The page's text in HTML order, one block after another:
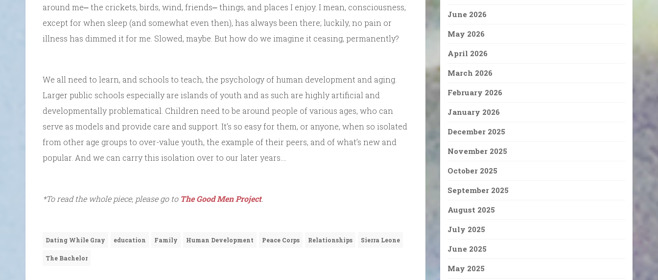
around me⎼ the crickets, birds, wind, friends⎼ things, and places I enjoy. I mean, consciousness,
except for when sleep (and somewhat even then), has always been there; luckily, no pain or
illness has dimmed it for me. Slowed, maybe. But how do we imagine it ceasing, permanently?
We all need to learn, and schools to teach, the psychology of human development and aging.
Larger public schools especially are islands of youth and as such are highly artificial and
developmentally problematical. Children need to be around people of various ages, who can
serve as models and provide care and support. It’s so easy for them, or anyone, when so isolated
from other age groups to over-value youth, the example of their peers, and of what’s new and
popular. And we can carry this isolation over to our later years….
*To read the whole piece, please go to The Good Men Project.
Dating While Gray education Family Human Development Peace Corps Relationships Sierra Leone
The Bachelor
June 2026
May 2026
April 2026
March 2026
February 2026
January 2026
December 2025
November 2025
October 2025
September 2025
August 2025
July 2025
June 2025
May 2025